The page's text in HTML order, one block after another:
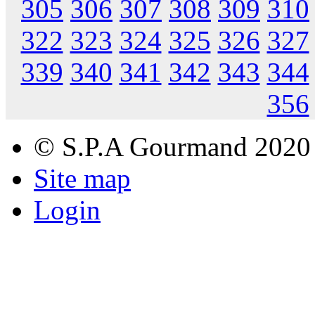
305 306 307 308 309 310
322 323 324 325 326 327
339 340 341 342 343 344
356
© S.P.A Gourmand 2020
Site map
Login